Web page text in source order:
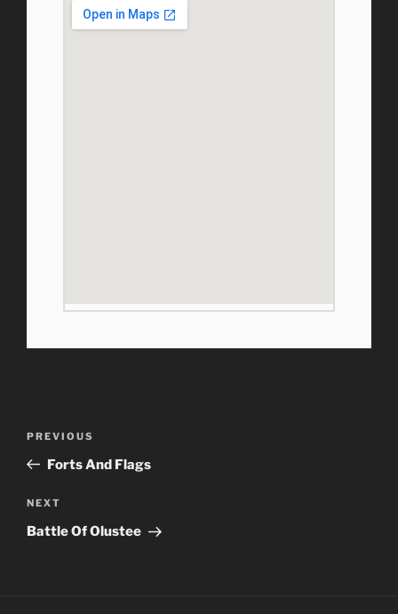
Previous
Post
PREVIOUS
Forts And Flags
Next
Post
NEXT
Battle Of Olustee